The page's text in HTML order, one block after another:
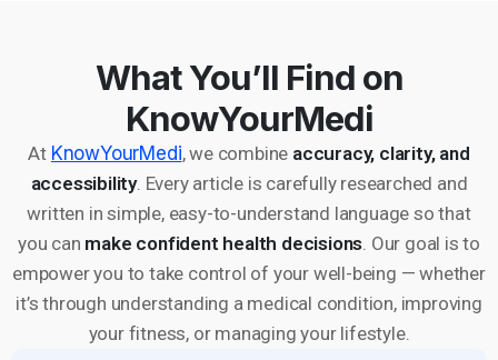
What You’ll Find on
KnowYourMedi
At KnowYourMedi, we combine accuracy, clarity, and
accessibility. Every article is carefully researched and
written in simple, easy-to-understand language so that
you can make confident health decisions . Our goal is to
empower you to take control of your well-being — whether
it’s through understanding a medical condition, improving
your fitness, or managing your lifestyle.